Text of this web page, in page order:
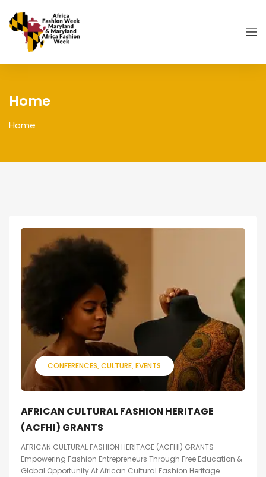
Home
Home
CONFERENCES CULTURE EVENTS
AFRICAN CULTURAL FASHION HERITAGE
(ACFHI) GRANTS
AFRICAN CULTURAL FASHION HERITAGE (ACFHI) GRANTS
Empowering Fashion Entrepreneurs Through Free Education &
Global Opportunity At African Cultural Fashion Heritage